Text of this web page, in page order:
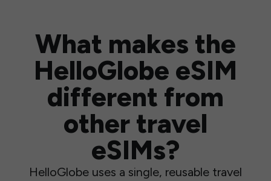
What makes the
HelloGlobe eSIM
different from
other travel
eSIMs?
HelloGlobe uses a single, reusable travel